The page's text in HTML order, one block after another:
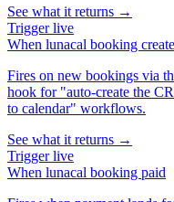
See what it returns →
Triggerlive
When lunacal booking
Fires on new bookings via
hook for "auto-create the
to calendar" workflows.
See what it returns →
Triggerlive
When lunacal booking paid